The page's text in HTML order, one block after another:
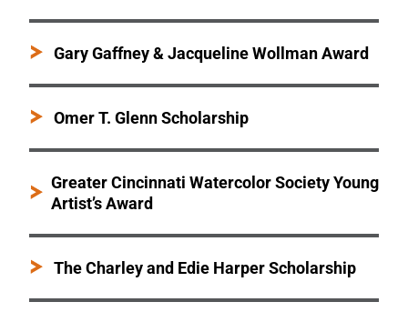
Gary Gaffney & Jacqueline Wollman Award
Omer T. Glenn Scholarship
Greater Cincinnati Watercolor Society Young
Artist’s Award
The Charley and Edie Harper Scholarship